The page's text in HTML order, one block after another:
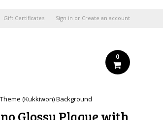
Gift Certificates Sign in or Create an account
0
(Kukkiwon) Background
Glossy Plaque with